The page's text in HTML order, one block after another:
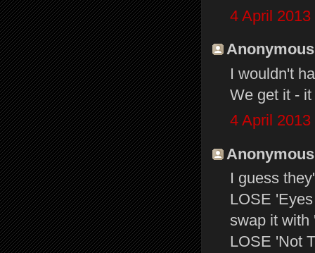
4 April
I wouldn't
We get it -
4 April
I guess
LOSE
swap it with
LOSE 'Not